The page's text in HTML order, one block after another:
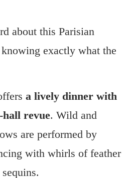
about this Parisian
exactly what the
a lively dinner with
revue. Wild and
are performed by
with whirls of feather